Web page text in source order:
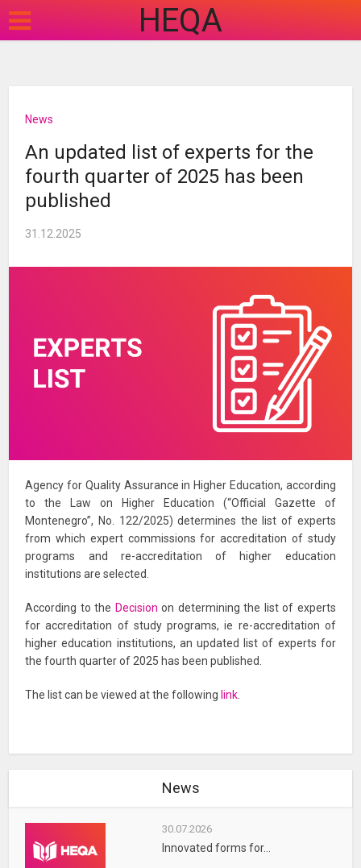
HEQA
News
An updated list of experts for the
fourth quarter of 2025 has been
published
31.12.2025
Agency for Quality Assurance in Higher Education, according
to the Law on Higher Education (“Official Gazette of
Montenegro”, No. 122/2025) determines the list of experts
from which expert commissions for accreditation of study
programs and re-accreditation of higher education
institutions are selected.
According to the Decision on determining the list of experts
for accreditation of study programs, ie re-accreditation of
higher education institutions, an updated list of experts for
the fourth quarter of 2025 has been published.
The list can be viewed at the followinglink
News
30.07.2026
Innovated forms for...